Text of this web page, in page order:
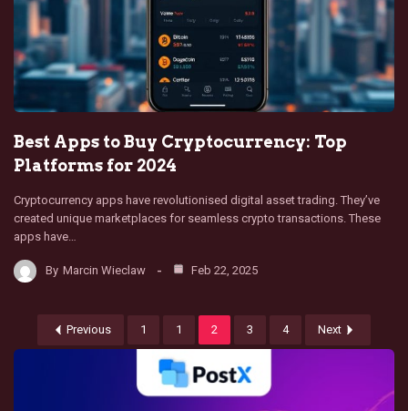
Best Apps to Buy Cryptocurrency: Top
Platforms for 2024
Cryptocurrency apps have revolutionised digital asset trading. They’ve
created unique marketplaces for seamless crypto transactions. These
apps have…
By Marcin Wieclaw Feb 22, 2025
Previous 1 1 2 3 4 Next